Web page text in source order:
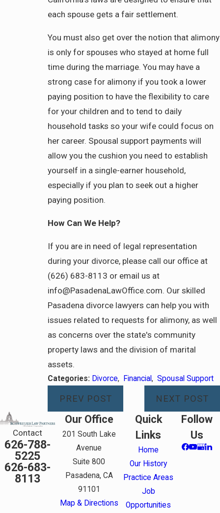
each spouse gets a fair settlement.
You must also get over the notion that alimony
is only for spouses who stayed at home full
time during the marriage. You may have a
strong case for alimony if you took a lower
paying position to have the flexibility to care
for your children and to tend to daily
household tasks so your wife could focus on
her career. Spousal support payments will
allow you the cushion you need to establish
yourself in a single-earner household,
especially if you plan to seek out a higher
paying position.
How Can We Help?
If you are in need of legal representation
during your divorce, please call our office at
(626) 683-8113 or email us at
info@PasadenaLawOffice.com. Our skilled
Pasadena divorce lawyers can help you with
issues related to requests for alimony, as well
as concerns over the state's community
property laws and the division of marital
assets.
Categories: Divorce, Financial,Spousal Support
PREV POST NEXT POST
Contact
626-788-
5225
626-683-
8113
Our Office
201 South Lake
Avenue
Suite 800
Pasadena, CA
91101
Map & Directions
Quick
Links
Home
Our History
Practice Areas
Job
Opportunities
Follow
Us